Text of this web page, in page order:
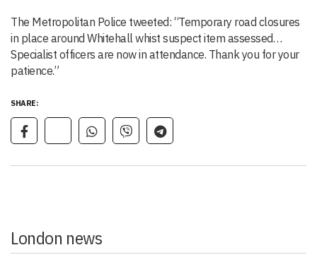
The Metropolitan Police tweeted: “Temporary road closures
in place around Whitehall whist suspect item assessed…
Specialist officers are now in attendance. Thank you for your
patience.”
SHARE:
London news